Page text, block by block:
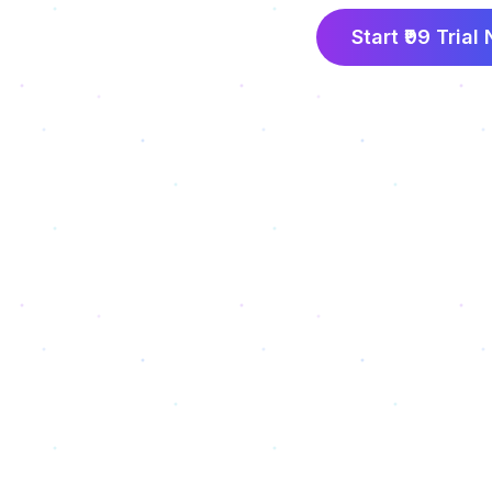
Start ₹99 Trial